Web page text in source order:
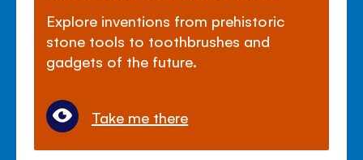
Explore inventions from prehistoric
stone tools to toothbrushes and
gadgets of the future.
Take me there